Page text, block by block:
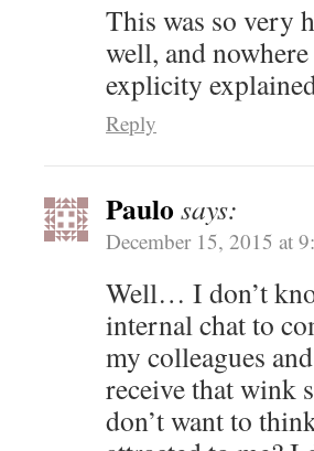
This was so very
well, and
explicity
Reply
Paulo says:
December 15, 2015 at
Well… I don’t
internal chat to
my colleagues
receive that wink
don’t want to